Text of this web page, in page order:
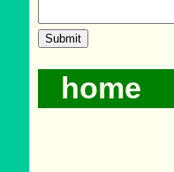
home